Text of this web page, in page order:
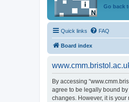
Go back
Quick links FAQ
Board index
By accessing
agree to be legally bound by
changes. However, it is